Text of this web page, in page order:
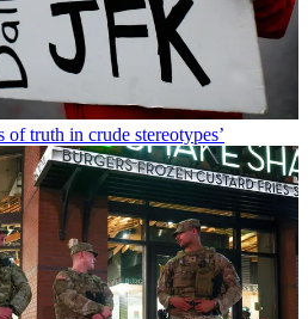
of truth in crude stereotypes’